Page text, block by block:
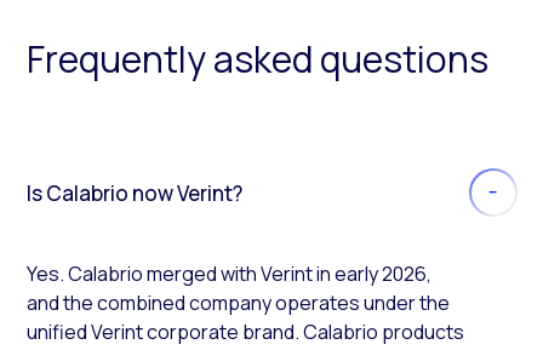
Frequently asked questions
Is Calabrio now Verint?
Yes. Calabrio merged with Verint in early 2026,
and the combined company operates under the
unified Verint corporate brand. Calabrio products